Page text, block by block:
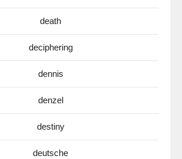
death
deciphering
dennis
denzel
destiny
deutsche